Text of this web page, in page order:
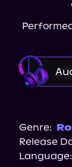
Genre:
Release
Language: